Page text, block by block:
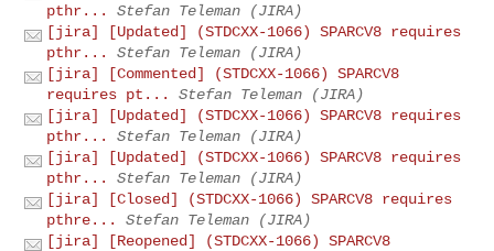
pthr...
Stefan Teleman (JIRA)
[jira] [Updated] (STDCXX-1066) SPARCV8 requires
pthr...
Stefan Teleman (JIRA)
[jira] [Commented] (STDCXX-1066) SPARCV8
requires pt...
Stefan Teleman (JIRA)
[jira] [Updated] (STDCXX-1066) SPARCV8 requires
pthr...
Stefan Teleman (JIRA)
[jira] [Updated] (STDCXX-1066) SPARCV8 requires
pthr...
Stefan Teleman (JIRA)
[jira] [Closed] (STDCXX-1066) SPARCV8 requires
pthre...
Stefan Teleman (JIRA)
[jira] [Reopened] (STDCXX-1066) SPARCV8